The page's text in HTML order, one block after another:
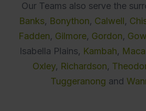
Our Teams also serve the
Banks, Bonython, Calwell,
Fadden, Gilmore, Gordon,
Isabella Plains, Kambah,
Oxley, Richardson,
Tuggeranong and